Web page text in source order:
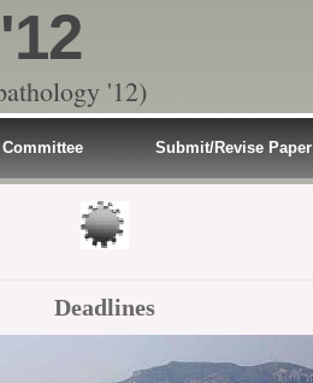
'12)
Committee Submit/Revise Paper
Deadlines